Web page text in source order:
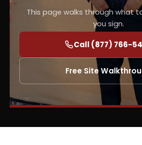
This page walks through what
you sign.
Call (877) 766-
Free Site